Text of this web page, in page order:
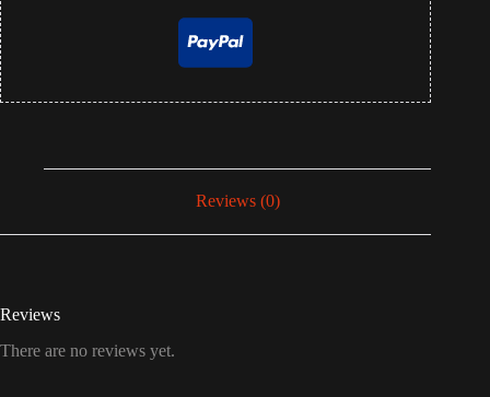
Reviews (0)
Reviews
There are no reviews yet.